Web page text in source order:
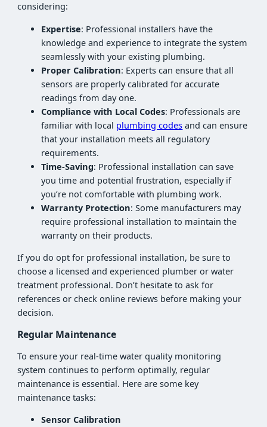
considering:
Expertise: Professional installers have the
knowledge and experience to integrate the system
seamlessly with your existing plumbing.
Proper Calibration: Experts can ensure that all
sensors are properly calibrated for accurate
readings from day one.
Compliance with Local Codes: Professionals are
familiar with local plumbing codes and can ensure
that your installation meets all regulatory
requirements.
Time-Saving: Professional installation can save
you time and potential frustration, especially if
you’re not comfortable with plumbing work.
Warranty Protection: Some manufacturers may
require professional installation to maintain the
warranty on their products.
If you do opt for professional installation, be sure to
choose a licensed and experienced plumber or water
treatment professional. Don’t hesitate to ask for
references or check online reviews before making your
decision.
Regular Maintenance
To ensure your real-time water quality monitoring
system continues to perform optimally, regular
maintenance is essential. Here are some key
maintenance tasks:
Sensor Calibration